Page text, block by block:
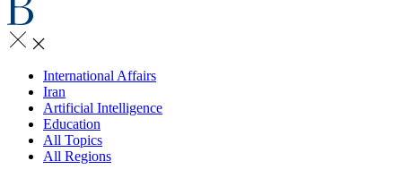
International Affairs
Iran
Artificial Intelligence
Education
All Topics
All Regions